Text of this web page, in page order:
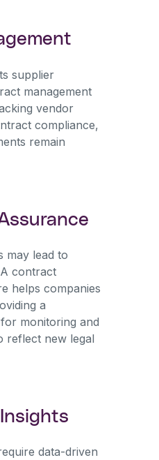
supplier
management
vendor
compliance,
remain
may lead to
contract
helps companies
a
monitoring and
reflect new legal
data-driven